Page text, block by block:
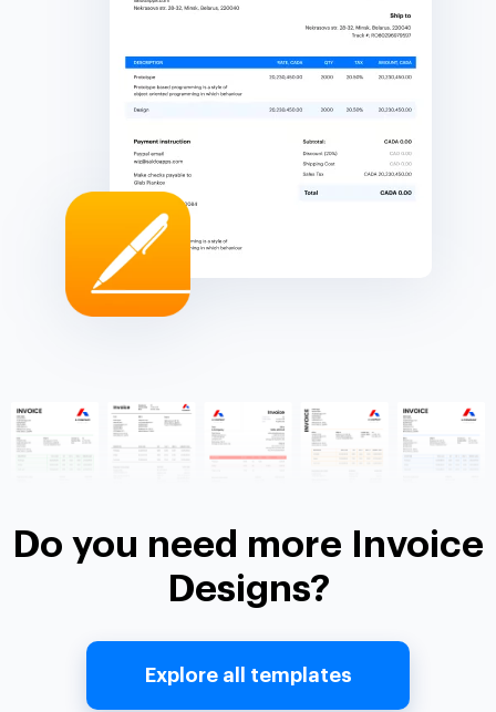
Do you need more Invoice
Designs?
Explore all templates